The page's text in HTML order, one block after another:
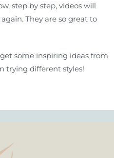
step by step, videos will
They are so great to
some inspiring ideas from
trying different styles!